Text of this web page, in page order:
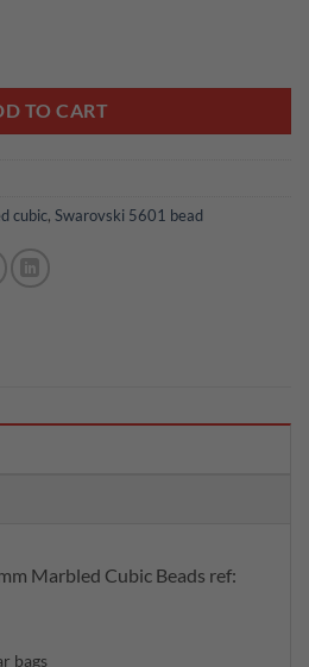
TO CART
cubic, Swarovski 5601 bead
Marbled Cubic Beads ref:
bags